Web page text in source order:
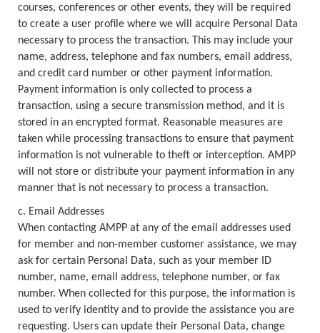
courses, conferences or other events, they will be required
to create a user profile where we will acquire Personal Data
necessary to process the transaction. This may include your
name, address, telephone and fax numbers, email address,
and credit card number or other payment information.
Payment information is only collected to process a
transaction, using a secure transmission method, and it is
stored in an encrypted format. Reasonable measures are
taken while processing transactions to ensure that payment
information is not vulnerable to theft or interception. AMPP
will not store or distribute your payment information in any
manner that is not necessary to process a transaction.
c. Email Addresses
When contacting AMPP at any of the email addresses used
for member and non-member customer assistance, we may
ask for certain Personal Data, such as your member ID
number, name, email address, telephone number, or fax
number. When collected for this purpose, the information is
used to verify identity and to provide the assistance you are
requesting. Users can update their Personal Data, change